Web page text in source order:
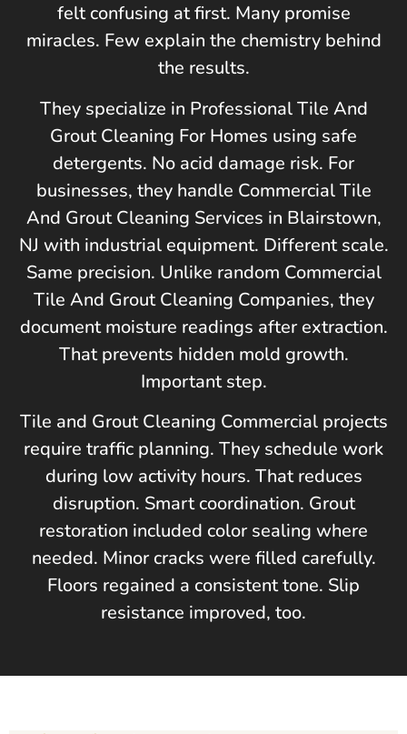
felt confusing at first. Many promise
miracles. Few explain the chemistry behind
the results.
They specialize in Professional Tile And
Grout Cleaning For Homes using safe
detergents. No acid damage risk. For
businesses, they handle Commercial Tile
And Grout Cleaning Services in Blairstown,
NJ with industrial equipment. Different scale.
Same precision. Unlike random Commercial
Tile And Grout Cleaning Companies, they
document moisture readings after extraction.
That prevents hidden mold growth.
Important step.
Tile and Grout Cleaning Commercial projects
require traffic planning. They schedule work
during low activity hours. That reduces
disruption. Smart coordination. Grout
restoration included color sealing where
needed. Minor cracks were filled carefully.
Floors regained a consistent tone. Slip
resistance improved, too.